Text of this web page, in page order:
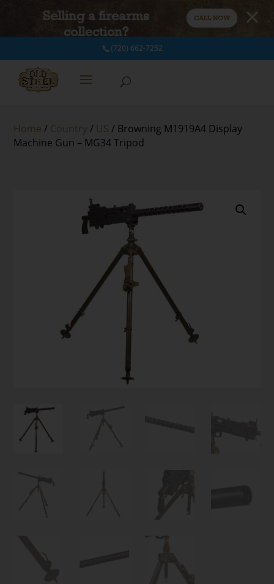
Selling a firearms
collection?
CALL NOW
(720) 662-7252
Home / Country/ US / Browning M1919A4 Display
Machine Gun – MG34 Tripod